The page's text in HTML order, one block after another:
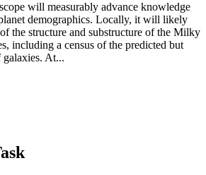
will measurably advance knowledge
demographics. Locally, it will likely
the structure and substructure of the Milky
including a census of the predicted but
At...